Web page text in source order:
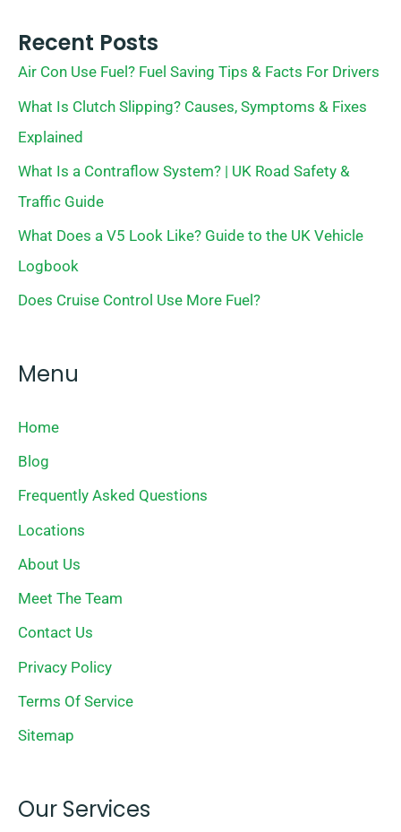
Recent Posts
Air Con Use Fuel? Fuel Saving Tips & Facts For Drivers
What Is Clutch Slipping? Causes, Symptoms & Fixes
Explained
What Is a Contraflow System? | UK Road Safety &
Traffic Guide
What Does a V5 Look Like? Guide to the UK Vehicle
Logbook
Does Cruise Control Use More Fuel?
Menu
Home
Blog
Frequently Asked Questions
Locations
About Us
Meet The Team
Contact Us
Privacy Policy
Terms Of Service
Sitemap
Our Services